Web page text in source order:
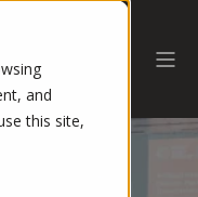
and
this site,